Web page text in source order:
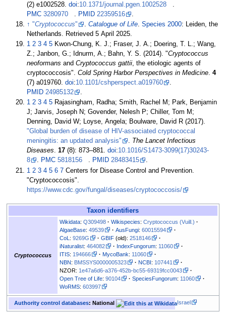
(2) e1002528.doi:10.1371/journal.pgen.1002528
PMC 3280970 PMID 22359516
↑ "Cryptococcus" .Catalogue of Life.Species 2000: Leiden, the
Netherlands. Retrieved5 April 2025.
1 2 3 4 5 Kwon-Chung, K. J.; Fraser, J. A.; Doering, T. L.; Wang,
Z.; Janbon, G.; Idnurm, A.; Bahn, Y. S. (2014). "Cryptococcus
neoformans andCryptococcus gattii, the etiologic agents of
cryptococcosis".Cold Spring Harbor Perspectives in Medicine.4
(7) a019760.doi:10.1101/cshperspect.a019760
.
PMID 24985132
.
1 2 3 4 5 Rajasingham, Radha; Smith, Rachel M; Park, Benjamin
J; Jarvis, Joseph N; Govender, Nelesh P; Chiller, Tom M;
Denning, David W; Loyse, Angela; Boulware, David R (2017).
"Global burden of disease of HIV-associated cryptococcal
meningitis: an updated analysis"
. The Lancet Infectious
Diseases.17 (8):873–881.doi:10.1016/S1473-3099(17)30243-
8
. PMC 5818156 . PMID 28483415
.
1 2 3 4 5 6 7 Centers for Disease Control and Prevention.
"Cryptococcosis".
https://www.cdc.gov/fungal/diseases/cryptococcosis/
Taxon identifiers
Cryptococcus
Wikidata:Q309498 Wikispecies:Cryptococcus (Vuill.)
AlgaeBase:49539 AusFungi:60015594
CoL :9269G GBIF (old):2518146
iNaturalist:464082 IndexFungorum: 11060
ITIS: 194666 MycoBank: 11060
NBN: BMSSYS0000005323 NCBI: 107441
NZOR: 1e47a6d6-a376-452b-bc55-69319fcc0043
Open Tree of Life:90104 SpeciesFungorum: 11060
WoRMS:603997
Authority control databases: National Israel